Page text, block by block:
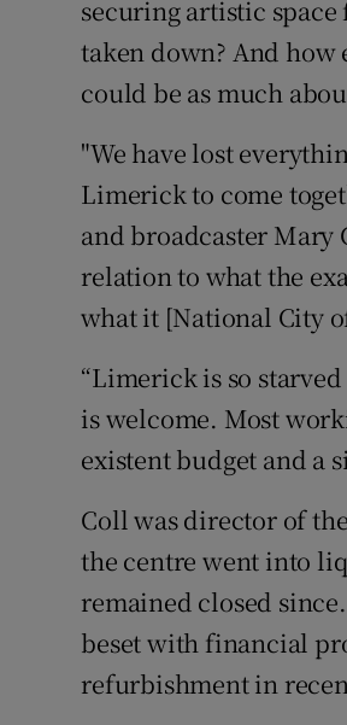
securing artistic
taken down? And
could be as much
"We have lost
Limerick to come
and broadcaster Mary
relation to what the
what it [National City
“Limerick is so
is welcome. Most
existent budget and a
Coll was director of
the centre went into
remained closed
beset with financial
refurbishment in